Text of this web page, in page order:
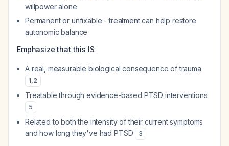
willpower alone
Permanent or unfixable - treatment can help restore
autonomic balance
Emphasize that this IS:
A real, measurable biological consequence of trauma
1,2
Treatable through evidence-based PTSD interventions
5
Related to both the intensity of their current symptoms
and how long they've had PTSD
3